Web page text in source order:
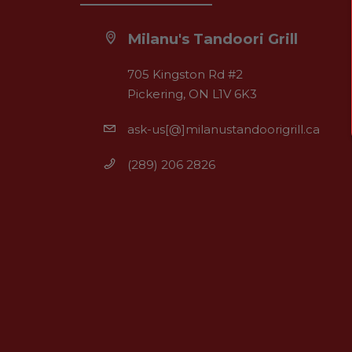
Milanu's Tandoori Grill
705 Kingston Rd #2
Pickering, ON L1V 6K3
ask-us[@]milanustandoorigrill.ca
(289) 206 2826